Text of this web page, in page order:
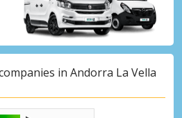
in Andorra La Vella